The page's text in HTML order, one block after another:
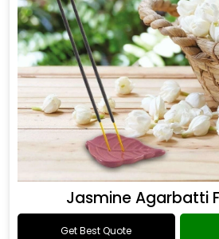
Jasmine Agarbatti
Get Best Quote